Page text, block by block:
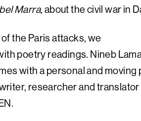
Marra, about the civil war in
the Paris attacks, we
poetry readings. Nineb
with a personal and moving
researcher and translator